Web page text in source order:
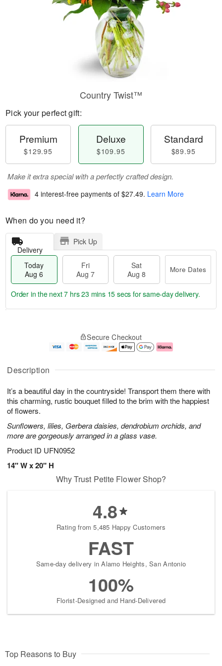
Description
It’s a beautiful day in the countryside! Transport them there with
this charming, rustic bouquet filled to the brim with the happiest
of flowers.
Sunflowers, lilies, Gerbera daisies, dendrobium orchids, and
more are gorgeously arranged in a glass vase.
Product ID UFN0952
14" W x 20" H
Country Twist™
Pick your perfect gift:
Premium
$129.95
Deluxe
$109.95
Standard
$89.95
Make it extra special with a perfectly crafted design.
4 interest-free payments of $27.49. Learn More
When do you need it?
Delivery
Pick Up
Today
Aug 6
Fri
Aug 7
Sat
Aug 8
More Dates
u
6
g
g
e
t
s
Order in the next7 hrs 23 mins 14 secs for same-day delivery.
Secure Checkout
Why Trust Petite Flower Shop?
4.8
Rating from 5,485 Happy Customers
FAST
Same-day delivery in Alamo Heights, San Antonio
100%
Florist-Designed and Hand-Delivered
Top Reasons to Buy